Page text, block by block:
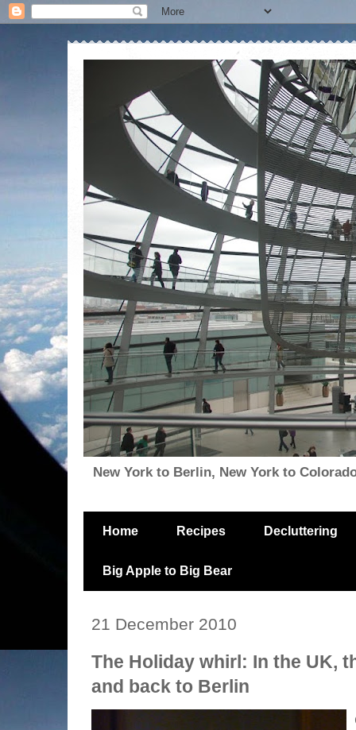
New York to Berlin, New York to
Home Recipes Decluttering
Big Apple to Big Bear
21 December 2010
The Holiday whirl: In the UK,
and back to Berlin